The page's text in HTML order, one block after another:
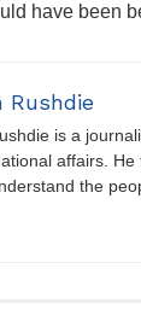
have been
Rushdie
is a
affairs.
the